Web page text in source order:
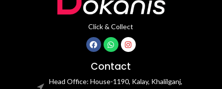
Click & Collect
Contact
Head Office: House-1190, Kalay, Khalilganj,